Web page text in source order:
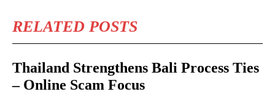
RELATED POSTS
Thailand Strengthens Bali Process Ties
– Online Scam Focus